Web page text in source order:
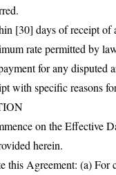
[30] days of receipt of
rate permitted by
for any
with specific reasons
on the Effective
herein.
this Agreement: (a)